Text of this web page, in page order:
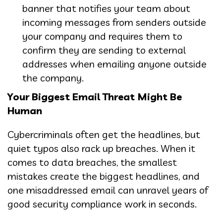
banner that notifies your team about
incoming messages from senders outside
your company and requires them to
confirm they are sending to external
addresses when emailing anyone outside
the company.
Your Biggest Email Threat Might Be
Human
Cybercriminals often get the headlines, but
quiet typos also rack up breaches. When it
comes to data breaches, the smallest
mistakes create the biggest headlines, and
one misaddressed email can unravel years of
good security compliance work in seconds.